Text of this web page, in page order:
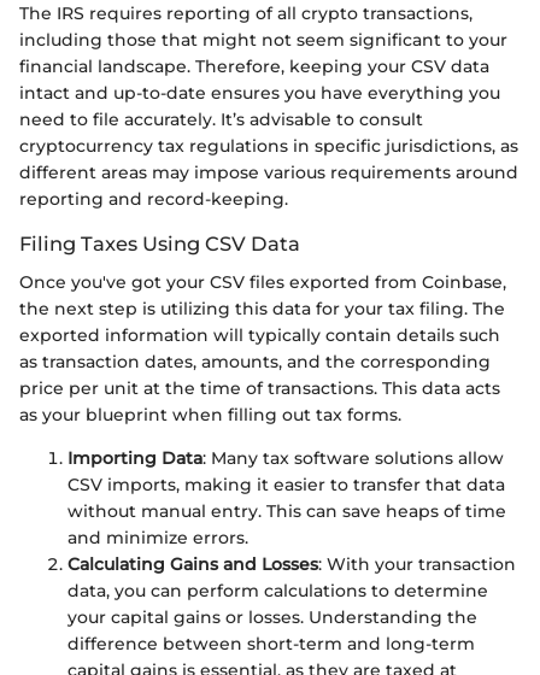
The IRS requires reporting of all crypto transactions,
including those that might not seem significant to your
financial landscape. Therefore, keeping your CSV data
intact and up-to-date ensures you have everything you
need to file accurately. It’s advisable to consult
cryptocurrency tax regulations in specific jurisdictions, as
different areas may impose various requirements around
reporting and record-keeping.
Filing Taxes Using CSV Data
Once you've got your CSV files exported from Coinbase,
the next step is utilizing this data for your tax filing. The
exported information will typically contain details such
as transaction dates, amounts, and the corresponding
price per unit at the time of transactions. This data acts
as your blueprint when filling out tax forms.
Importing Data: Many tax software solutions allow
CSV imports, making it easier to transfer that data
without manual entry. This can save heaps of time
and minimize errors.
Calculating Gains and Losses: With your transaction
data, you can perform calculations to determine
your capital gains or losses. Understanding the
difference between short-term and long-term
capital gains is essential, as they are taxed at